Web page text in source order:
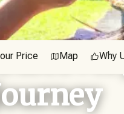
Price Map Why